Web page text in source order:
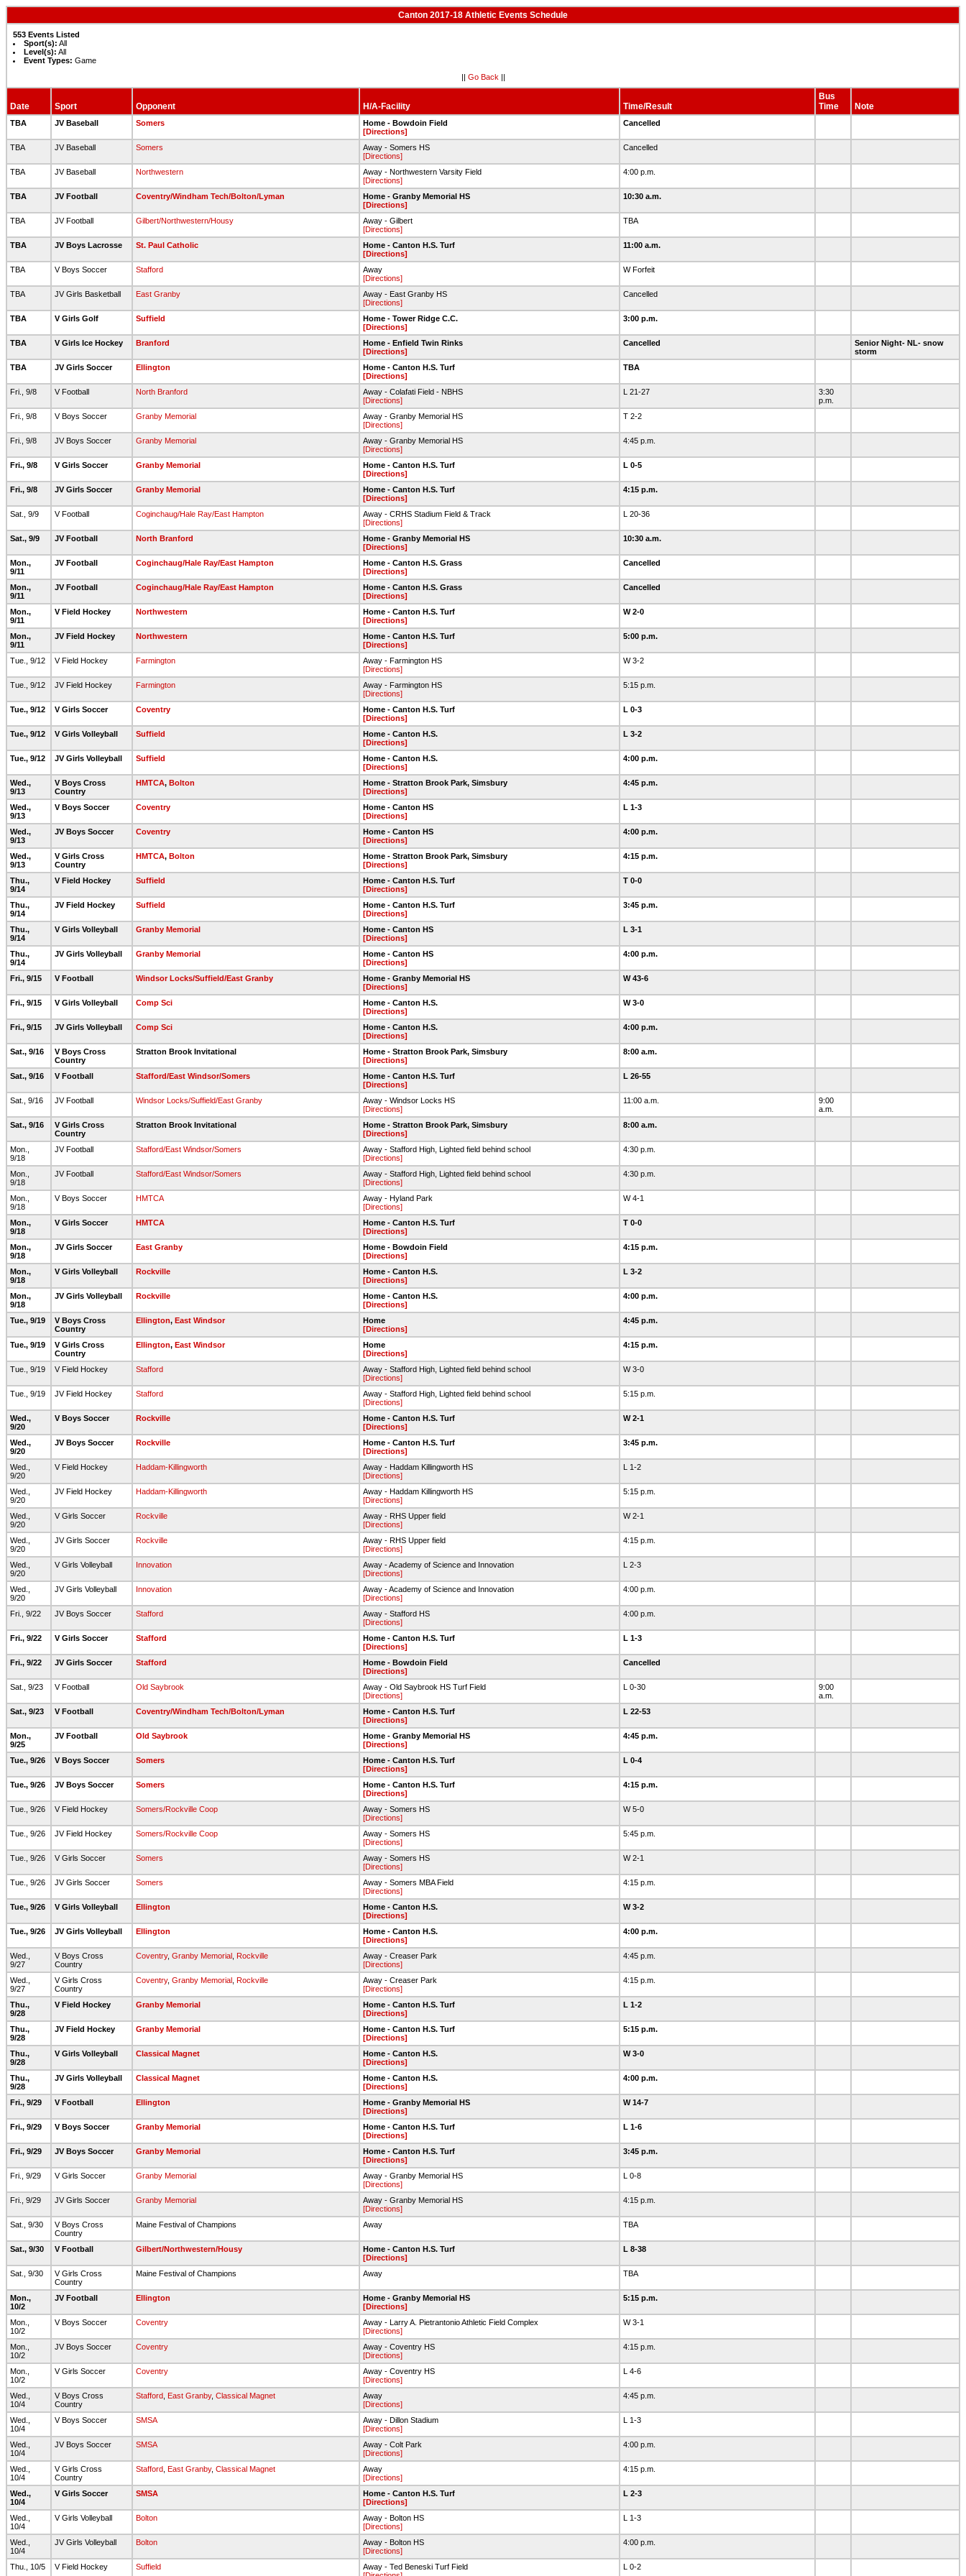
Canton 2017-18 Athletic Events Schedule
553 Events Listed
Sport(s): All
Level(s): All
Event Types: Game
|| Go Back ||
Date Sport Opponent H/A-Facility Time/Result
Bus
Time
Note
TBA JV Baseball Somers
Home - Bowdoin Field
[Directions]
Cancelled
TBA JV Baseball Somers
Away - Somers HS
[Directions]
Cancelled
TBA JV Baseball Northwestern
Away - Northwestern Varsity Field
[Directions]
4:00 p.m.
TBA JV Football Coventry/Windham Tech/Bolton/Lyman
Home - Granby Memorial HS
[Directions]
10:30 a.m.
TBA JV Football Gilbert/Northwestern/Housy
Away - Gilbert
[Directions]
TBA
TBA JV Boys Lacrosse St. Paul Catholic
Home - Canton H.S. Turf
[Directions]
11:00 a.m.
TBA V Boys Soccer Stafford
Away
[Directions]
W Forfeit
TBA JV Girls Basketball East Granby
Away - East Granby HS
[Directions]
Cancelled
TBA V Girls Golf Suffield
Home - Tower Ridge C.C.
[Directions]
3:00 p.m.
TBA V Girls Ice Hockey Branford
Home - Enfield Twin Rinks
[Directions]
Cancelled
Senior Night- NL- snow
storm
TBA
JV Girls Soccer Ellington
Home - Canton H.S. Turf
[Directions]
TBA
Fri., 9/8 V Football North Branford
Away - Colafati Field - NBHS
[Directions]
L 21-27
3:30
p.m.
Fri., 9/8
V Boys Soccer Granby Memorial
Away - Granby Memorial HS
[Directions]
T 2-2
Fri., 9/8 JV Boys Soccer Granby Memorial
Away - Granby Memorial HS
[Directions]
4:45 p.m.
Fri., 9/8 V Girls Soccer Granby Memorial
Home - Canton H.S. Turf
[Directions]
L 0-5
Fri., 9/8 JV Girls Soccer Granby Memorial
Home - Canton H.S. Turf
[Directions]
4:15 p.m.
Sat., 9/9 V Football Coginchaug/Hale Ray/East Hampton
Away - CRHS Stadium Field & Track
[Directions]
L 20-36
Sat., 9/9 JV Football North Branford
Home - Granby Memorial HS
[Directions]
10:30 a.m.
Mon.,
9/11
JV Football Coginchaug/Hale Ray/East Hampton
Home - Canton H.S. Grass
[Directions]
Cancelled
Mon.,
9/11
JV Football Coginchaug/Hale Ray/East Hampton
Home - Canton H.S. Grass
[Directions]
Cancelled
Mon.,
9/11
V Field Hockey Northwestern
Home - Canton H.S. Turf
[Directions]
W 2-0
Mon.,
9/11
JV Field Hockey Northwestern
Home - Canton H.S. Turf
[Directions]
5:00 p.m.
Tue., 9/12 V Field Hockey Farmington
Away - Farmington HS
[Directions]
W 3-2
Tue., 9/12 JV Field Hockey Farmington
Away - Farmington HS
[Directions]
5:15 p.m.
Tue., 9/12 V Girls Soccer Coventry
Home - Canton H.S. Turf
[Directions]
L 0-3
Tue., 9/12 V Girls Volleyball Suffield
Home - Canton H.S.
[Directions]
L 3-2
Tue., 9/12 JV Girls Volleyball Suffield
Home - Canton H.S.
[Directions]
4:00 p.m.
Wed.,
9/13
V Boys Cross
Country
HMTCA, Bolton
Home - Stratton Brook Park, Simsbury
[Directions]
4:45 p.m.
Wed.,
9/13
V Boys Soccer Coventry
Home - Canton HS
[Directions]
L 1-3
Wed.,
9/13
JV Boys Soccer Coventry
Home - Canton HS
[Directions]
4:00 p.m.
Wed.,
9/13
V Girls Cross
Country
HMTCA, Bolton
Home - Stratton Brook Park, Simsbury
[Directions]
4:15 p.m.
Thu.,
9/14
V Field Hockey Suffield
Home - Canton H.S. Turf
[Directions]
T 0-0
Thu.,
9/14
JV Field Hockey Suffield
Home - Canton H.S. Turf
[Directions]
3:45 p.m.
Thu.,
9/14
V Girls Volleyball Granby Memorial
Home - Canton HS
[Directions]
L 3-1
Thu.,
9/14
JV Girls Volleyball Granby Memorial
Home - Canton HS
[Directions]
4:00 p.m.
Fri., 9/15 V Football Windsor Locks/Suffield/East Granby
Home - Granby Memorial HS
[Directions]
W 43-6
Fri., 9/15 V Girls Volleyball Comp Sci
Home - Canton H.S.
[Directions]
W 3-0
Fri., 9/15 JV Girls Volleyball Comp Sci
Home - Canton H.S.
[Directions]
4:00 p.m.
Sat., 9/16
V Boys Cross
Country
Stratton Brook Invitational
Home - Stratton Brook Park, Simsbury
[Directions]
8:00 a.m.
Sat., 9/16 V Football Stafford/East Windsor/Somers
Home - Canton H.S. Turf
[Directions]
L 26-55
Sat., 9/16 JV Football Windsor Locks/Suffield/East Granby
Away - Windsor Locks HS
[Directions]
11:00 a.m.
9:00
a.m.
Sat., 9/16
V Girls Cross
Country
Stratton Brook Invitational
Home - Stratton Brook Park, Simsbury
[Directions]
8:00 a.m.
Mon.,
9/18
JV Football Stafford/East Windsor/Somers
Away - Stafford High, Lighted field behind school
[Directions]
4:30 p.m.
Mon.,
9/18
JV Football Stafford/East Windsor/Somers
Away - Stafford High, Lighted field behind school
[Directions]
4:30 p.m.
Mon.,
9/18
V Boys Soccer HMTCA
Away - Hyland Park
[Directions]
W 4-1
Mon.,
9/18
V Girls Soccer HMTCA
Home - Canton H.S. Turf
[Directions]
T 0-0
Mon.,
9/18
JV Girls Soccer East Granby
Home - Bowdoin Field
[Directions]
4:15 p.m.
Mon.,
9/18
V Girls Volleyball Rockville
Home - Canton H.S.
[Directions]
L 3-2
Mon.,
9/18
JV Girls Volleyball Rockville
Home - Canton H.S.
[Directions]
4:00 p.m.
Tue., 9/19
V Boys Cross
Country
Ellington, East Windsor
Home
[Directions]
4:45 p.m.
Tue., 9/19
V Girls Cross
Country
Ellington, East Windsor
Home
[Directions]
4:15 p.m.
Tue., 9/19 V Field Hockey Stafford
Away - Stafford High, Lighted field behind school
[Directions]
W 3-0
Tue., 9/19 JV Field Hockey Stafford
Away - Stafford High, Lighted field behind school
[Directions]
5:15 p.m.
Wed.,
9/20
V Boys Soccer Rockville
Home - Canton H.S. Turf
[Directions]
W 2-1
Wed.,
9/20
JV Boys Soccer Rockville
Home - Canton H.S. Turf
[Directions]
3:45 p.m.
Wed.,
9/20
V Field Hockey Haddam-Killingworth
Away - Haddam Killingworth HS
[Directions]
L 1-2
Wed.,
9/20
JV Field Hockey Haddam-Killingworth
Away - Haddam Killingworth HS
[Directions]
5:15 p.m.
Wed.,
9/20
V Girls Soccer Rockville
Away - RHS Upper field
[Directions]
W 2-1
Wed.,
9/20
JV Girls Soccer Rockville
Away - RHS Upper field
[Directions]
4:15 p.m.
Wed.,
9/20
V Girls Volleyball Innovation
Away - Academy of Science and Innovation
[Directions]
L 2-3
Wed.,
9/20
JV Girls Volleyball Innovation
Away - Academy of Science and Innovation
[Directions]
4:00 p.m.
Fri., 9/22 JV Boys Soccer Stafford
Away - Stafford HS
[Directions]
4:00 p.m.
Fri., 9/22 V Girls Soccer Stafford
Home - Canton H.S. Turf
[Directions]
L 1-3
Fri., 9/22 JV Girls Soccer Stafford
Home - Bowdoin Field
[Directions]
Cancelled
Sat., 9/23 V Football Old Saybrook
Away - Old Saybrook HS Turf Field
[Directions]
L 0-30
9:00
a.m.
Sat., 9/23
V Football Coventry/Windham Tech/Bolton/Lyman
Home - Canton H.S. Turf
[Directions]
L 22-53
Mon.,
9/25
JV Football Old Saybrook
Home - Granby Memorial HS
[Directions]
4:45 p.m.
Tue., 9/26 V Boys Soccer Somers
Home - Canton H.S. Turf
[Directions]
L 0-4
Tue., 9/26 JV Boys Soccer Somers
Home - Canton H.S. Turf
[Directions]
4:15 p.m.
Tue., 9/26 V Field Hockey Somers/Rockville Coop
Away - Somers HS
[Directions]
W 5-0
Tue., 9/26 JV Field Hockey Somers/Rockville Coop
Away - Somers HS
[Directions]
5:45 p.m.
Tue., 9/26 V Girls Soccer Somers
Away - Somers HS
[Directions]
W 2-1
Tue., 9/26 JV Girls Soccer Somers
Away - Somers MBA Field
[Directions]
4:15 p.m.
Tue., 9/26 V Girls Volleyball Ellington
Home - Canton H.S.
[Directions]
W 3-2
Tue., 9/26 JV Girls Volleyball Ellington
Home - Canton H.S.
[Directions]
4:00 p.m.
Wed.,
9/27
V Boys Cross
Country
Coventry, Granby Memorial Rockville
Away - Creaser Park
[Directions]
4:45 p.m.
Wed.,
9/27
V Girls Cross
Country
Coventry, Granby Memorial Rockville
Away - Creaser Park
[Directions]
4:15 p.m.
Thu.,
9/28
V Field Hockey Granby Memorial
Home - Canton H.S. Turf
[Directions]
L 1-2
Thu.,
9/28
JV Field Hockey Granby Memorial
Home - Canton H.S. Turf
[Directions]
5:15 p.m.
Thu.,
9/28
V Girls Volleyball Classical Magnet
Home - Canton H.S.
[Directions]
W 3-0
Thu.,
9/28
JV Girls Volleyball Classical Magnet
Home - Canton H.S.
[Directions]
4:00 p.m.
Fri., 9/29 V Football Ellington
Home - Granby Memorial HS
[Directions]
W 14-7
Fri., 9/29 V Boys Soccer Granby Memorial
Home - Canton H.S. Turf
[Directions]
L 1-6
Fri., 9/29 JV Boys Soccer Granby Memorial
Home - Canton H.S. Turf
[Directions]
3:45 p.m.
Fri., 9/29 V Girls Soccer Granby Memorial
Away - Granby Memorial HS
[Directions]
L 0-8
Fri., 9/29 JV Girls Soccer Granby Memorial
Away - Granby Memorial HS
[Directions]
4:15 p.m.
Sat., 9/30
V Boys Cross
Country
Maine Festival of Champions Away TBA
Sat., 9/30 V Football Gilbert/Northwestern/Housy
Home - Canton H.S. Turf
[Directions]
L 8-38
Sat., 9/30
V Girls Cross
Country
Maine Festival of Champions Away TBA
Mon.,
10/2
JV Football Ellington
Home - Granby Memorial HS
[Directions]
5:15 p.m.
Mon.,
10/2
V Boys Soccer Coventry
Away - Larry A. Pietrantonio Athletic Field Complex
[Directions]
W 3-1
Mon.,
10/2
JV Boys Soccer Coventry
Away - Coventry HS
[Directions]
4:15 p.m.
Mon.,
10/2
V Girls Soccer Coventry
Away - Coventry HS
[Directions]
L 4-6
Wed.,
10/4
V Boys Cross
Country
Stafford East Granby, Classical Magnet
Away
[Directions]
4:45 p.m.
Wed.,
10/4
V Boys Soccer SMSA
Away - Dillon Stadium
[Directions]
L 1-3
Wed.,
10/4
JV Boys Soccer SMSA
Away - Colt Park
[Directions]
4:00 p.m.
Wed.,
10/4
V Girls Cross
Country
Stafford East Granby, Classical Magnet
Away
[Directions]
4:15 p.m.
Wed.,
10/4
V Girls Soccer SMSA
Home - Canton H.S. Turf
[Directions]
L 2-3
Wed.,
10/4
V Girls Volleyball Bolton
Away - Bolton HS
[Directions]
L 1-3
Wed.,
10/4
JV Girls Volleyball Bolton
Away - Bolton HS
[Directions]
4:00 p.m.
Thu., 10/5 V Field Hockey Suffield
Away - Ted Beneski Turf Field
L 0-2